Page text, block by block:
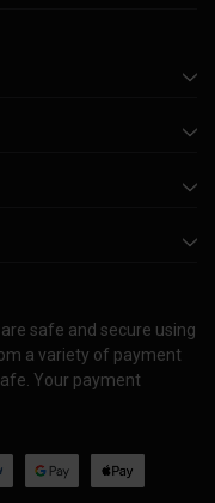
safe and secure using
a variety of payment
Your payment